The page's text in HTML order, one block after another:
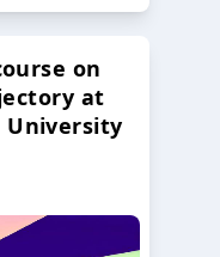
on
at
University